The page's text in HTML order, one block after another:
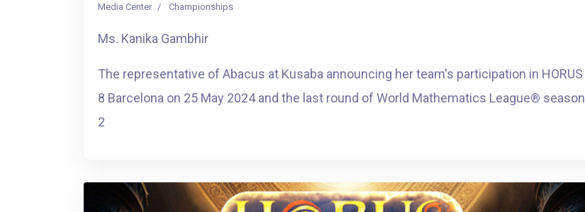
Media Center Championships
Ms. Kanika Gambhir
The representative of Abacus at Kusaba announcing her team's participation in HORUS
8 Barcelona on 25 May 2024 and the last round of World Mathematics League®️ season
2